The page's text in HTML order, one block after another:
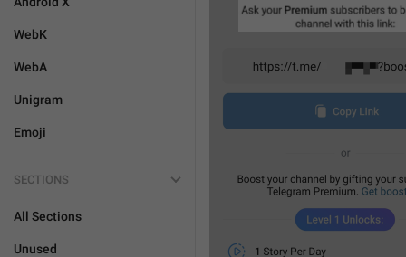
WebK
WebA
Unigram
Emoji
SECTIONS
All Sections
Unused